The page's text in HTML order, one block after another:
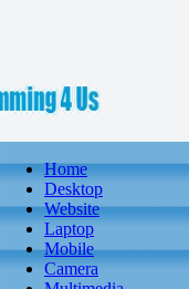
Home
Desktop
Website
Laptop
Mobile
Camera